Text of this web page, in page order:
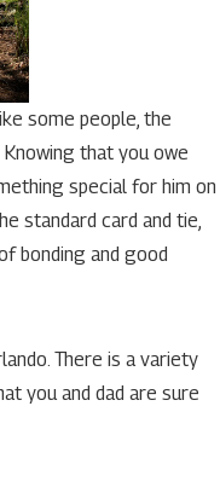
some people, the
that you owe
special for him on
standard card and tie,
bonding and good
There is a variety
you and dad are sure